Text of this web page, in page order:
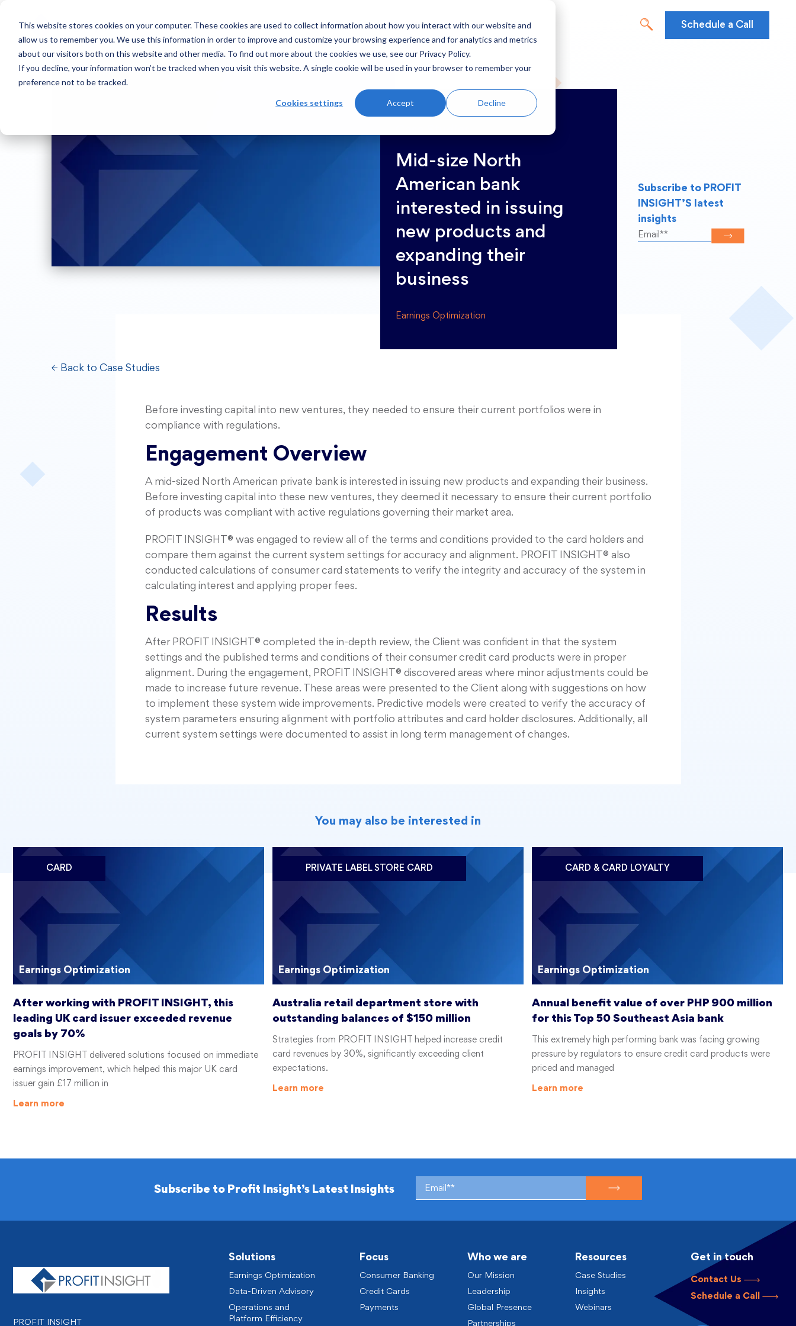
This website stores cookies on your computer. These cookies are used to collect information about how you interact with our website and
allow us to remember you. We use this information in order to improve and customize your browsing experience and for analytics and metrics
about our visitors both on this website and other media. To find out more about the cookies we use, see our Privacy Policy.
If you decline, your information won’t be tracked when you visit this website. A single cookie will be used in your browser to remember your
preference not to be tracked.
Cookies settings Accept Decline
Who we are What we do Case Studies Insights Contact Us Schedule a Call
Mid-size North
American bank
interested in issuing
new products and
expanding their
business
Earnings Optimization
← Back to Case Studies
Subscribe to PROFIT
INSIGHT’S latest
insights
Before investing capital into new ventures, they needed to ensure their current portfolios were in
compliance with regulations.
Engagement Overview
A mid-sized North American private bank is interested in issuing new products and expanding their business.
Before investing capital into these new ventures, they deemed it necessary to ensure their current portfolio
of products was compliant with active regulations governing their market area.
PROFIT INSIGHT® was engaged to review all of the terms and conditions provided to the card holders and
compare them against the current system settings for accuracy and alignment. PROFIT INSIGHT® also
conducted calculations of consumer card statements to verify the integrity and accuracy of the system in
calculating interest and applying proper fees.
Results
After PROFIT INSIGHT® completed the in-depth review, the Client was confident in that the system
settings and the published terms and conditions of their consumer credit card products were in proper
alignment. During the engagement, PROFIT INSIGHT® discovered areas where minor adjustments could be
made to increase future revenue. These areas were presented to the Client along with suggestions on how
to implement these system wide improvements. Predictive models were created to verify the accuracy of
system parameters ensuring alignment with portfolio attributes and card holder disclosures. Additionally, all
current system settings were documented to assist in long term management of changes.
You may also be interested in
CARD
Earnings Optimization
After working with PROFIT INSIGHT, this
leading UK card issuer exceeded revenue
goals by 70%
PROFIT INSIGHT delivered solutions focused on immediate
earnings improvement, which helped this major UK card
issuer gain £17 million in
Learn more
PRIVATE LABEL STORE CARD
Earnings Optimization
Australia retail department store with
outstanding balances of $150 million
Strategies from PROFIT INSIGHT helped increase credit
card revenues by 30%, significantly exceeding client
expectations.
Learn more
CARD & CARD LOYALTY
Earnings Optimization
Annual benefit value of over PHP 900 million
for this Top 50 Southeast Asia bank
This extremely high performing bank was facing growing
pressure by regulators to ensure credit card products were
priced and managed
Learn more
Subscribe to Profit Insight’s Latest Insights
PROFIT INSIGHT
Solutions
Earnings Optimization
Data-Driven Advisory
Operations and
Platform Efficiency
Focus
Consumer Banking
Credit Cards
Payments
Who we are
Our Mission
Leadership
Global Presence
Partnerships
Resources
Case Studies
Insights
Webinars
Get in touch
Contact Us
Schedule a Call